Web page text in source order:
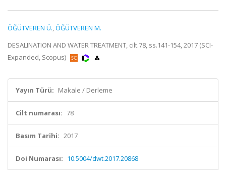
ÖĞÜTVEREN Ü.,ÖĞÜTVEREN M.
DESALINATION AND WATER TREATMENT, cilt.78, ss.141-154, 2017 (SCI-
Expanded, Scopus)
Yayın Türü: Makale / Derleme
Cilt numarası: 78
Basım Tarihi: 2017
Doi Numarası: 10.5004/dwt.2017.20868